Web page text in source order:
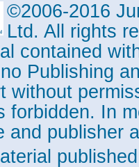
©2006-2016
Ltd. All rights
contained
Publishing
without
forbidden. In
and publisher